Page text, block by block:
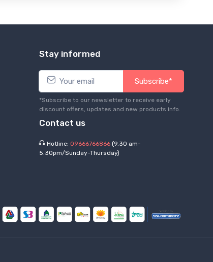
Stay informed
Subscribe*
*Subscribe to our newsletter to receive early
discount offers, updates and new products info.
Contact us
Hotline: 09666766866 (9.30 am-
5.30pm/Sunday-Thursday)